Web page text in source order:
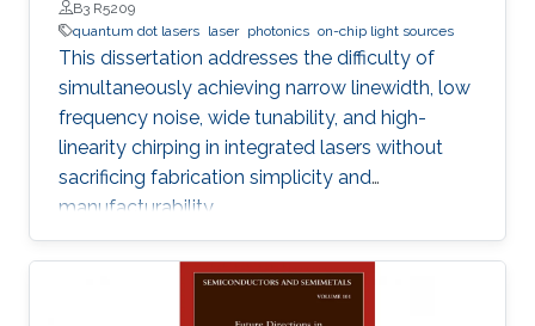
B3 R5209
quantum dot lasers laser photonics on-chip light sources
This dissertation addresses the difficulty of
simultaneously achieving narrow linewidth, low
frequency noise, wide tunability, and high-
linearity chirping in integrated lasers without
sacrificing fabrication simplicity and
manufacturability.